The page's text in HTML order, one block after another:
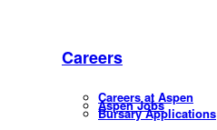
Careers
Careers at Aspen
Aspen Jobs
Bursary Applications